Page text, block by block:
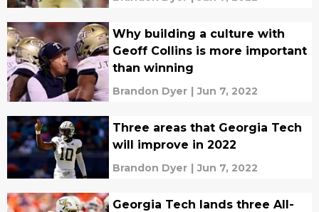
Why building a culture with
Geoff Collins is more important
than winning
Brandon Dyer | Jun 7, 2022
Three areas that Georgia Tech
will improve in 2022
Brandon Dyer | Jun 7, 2022
Georgia Tech lands three All-